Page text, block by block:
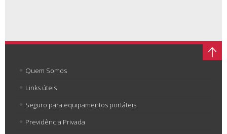
Quem Somos
Links úteis
Seguro para equipamentos portáteis
Previdência Privada